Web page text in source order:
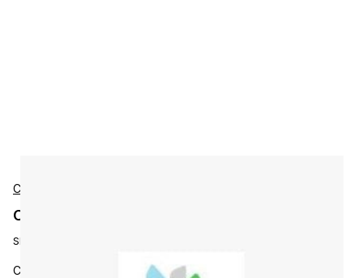
Cisco
Cisco L-ISE-PLS-3Y-S3 Accessories
SKU:
Cisco ISE Plus License, 3Y, 500 - 999 Se